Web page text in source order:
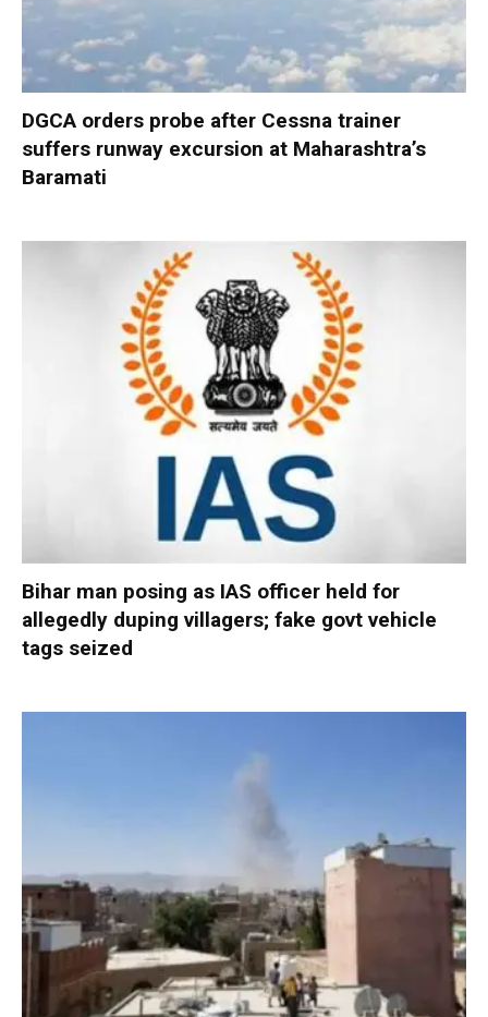
DGCA orders probe after Cessna trainer
suffers runway excursion at Maharashtra’s
Baramati
Bihar man posing as IAS officer held for
allegedly duping villagers; fake govt vehicle
tags seized